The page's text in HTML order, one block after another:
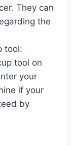
They can
the
tool:
tool on
your
if your
by